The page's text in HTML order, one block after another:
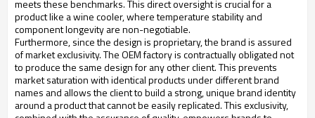
meets these benchmarks. This direct oversight is crucial for a
product like a wine cooler, where temperature stability and
component longevity are non-negotiable.
Furthermore, since the design is proprietary, the brand is assured
of market exclusivity. The OEM factory is contractually obligated not
to produce the same design for any other client. This prevents
market saturation with identical products under different brand
names and allows the client to build a strong, unique brand identity
around a product that cannot be easily replicated. This exclusivity,